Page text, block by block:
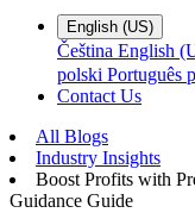
English (US)
Čeština English
polski Português
Contact Us
All Blogs
Industry Insights
Boost Profits with
Guidance Guide